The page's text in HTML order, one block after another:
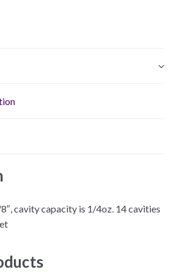
cavity capacity is 1/4oz. 14 cavities